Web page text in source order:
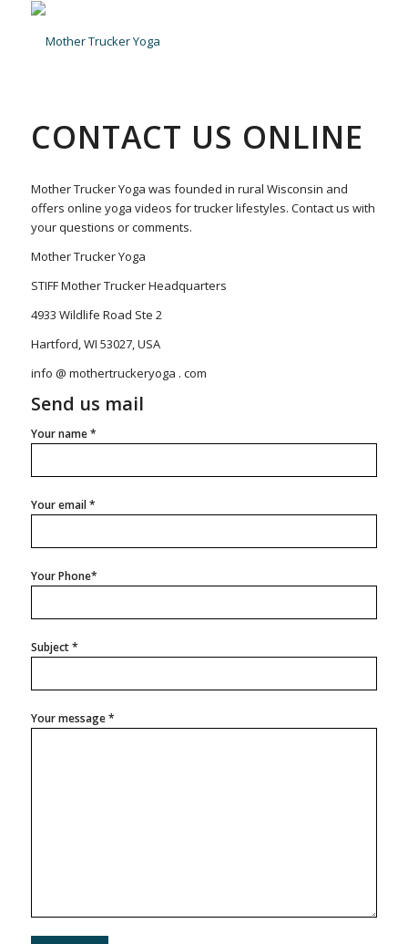
CONTACT US ONLINE
Mother Trucker Yoga was founded in rural Wisconsin and
offers online yoga videos for trucker lifestyles. Contact us with
your questions or comments.
Mother Trucker Yoga
STIFF Mother Trucker Headquarters
4933 Wildlife Road Ste 2
Hartford, WI 53027, USA
info @ mothertruckeryoga . com
Send us mail
Your name *
Your email *
Your Phone*
Subject *
Your message *